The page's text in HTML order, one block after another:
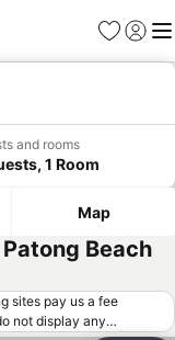
Favorites
Sign in
and rooms
1 Room
Map
Beach
sites pay us a fee
not display any